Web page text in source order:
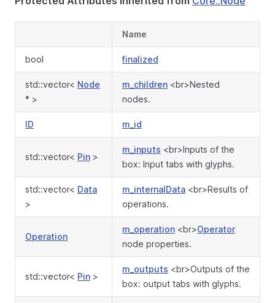
Name
bool finalized
std::vector< Node
* >
m_children <br>Nested
nodes.
ID m_id
std::vector< Pin >
m_inputs <br>Inputs of the
box: Input tabs with glyphs.
std::vector< Data
>
m_internalData <br>Results of
operations.
Operation
m_operation <br>Operator
node properties.
std::vector< Pin >
m_outputs <br>Outputs of the
box: output tabs with glyphs.